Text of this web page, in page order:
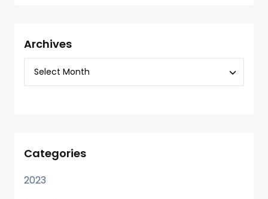
Archives
Categories
2023